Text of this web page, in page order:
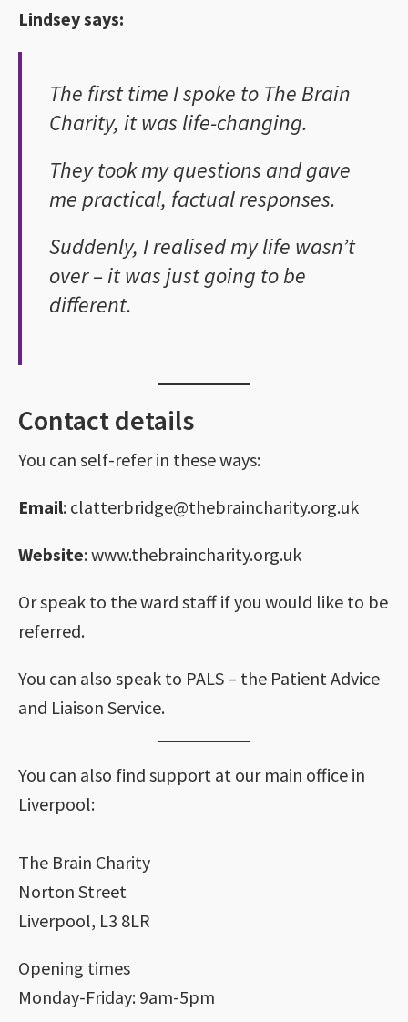
Lindsey says:
The first time I spoke to The Brain
Charity, it was life-changing.
They took my questions and gave
me practical, factual responses.
Suddenly, I realised my life wasn’t
over – it was just going to be
different.
Contact details
You can self-refer in these ways:
Email: clatterbridge@thebraincharity.org.uk
Website: www.thebraincharity.org.uk
Or speak to the ward staff if you would like to be
referred.
You can also speak to PALS – the Patient Advice
and Liaison Service.
You can also find support at our main office in
Liverpool:
The Brain Charity
Norton Street
Liverpool, L3 8LR
Opening times
Monday-Friday: 9am-5pm